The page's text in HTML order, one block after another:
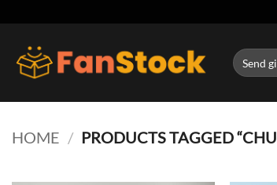
content
Search
for:
HOME / PRODUCTS TAGGED